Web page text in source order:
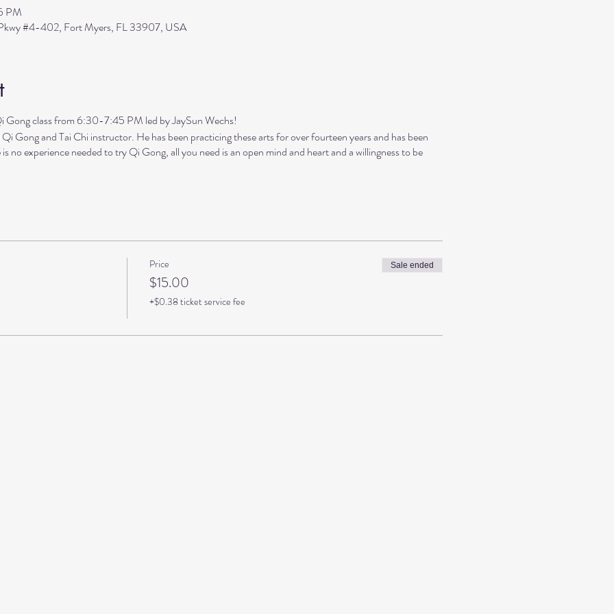
PM
#4-402, Fort Myers, FL 33907, USA
class from 6:30-7:45 PM led by JaySun Wechs!
Gong and Tai Chi instructor. He has been practicing these arts for over fourteen years and has been
no experience needed to try Qi Gong, all you need is an open mind and heart and a willingness to be
Price
$15.00
+$0.38 ticket service fee
Sale ended